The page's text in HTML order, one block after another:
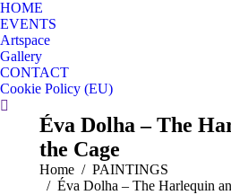
HOME
EVENTS
Artspace
Gallery
CONTACT
Cookie Policy (EU)
Search:
Éva Dolha – The
the Cage
You are here:
Home
PAINTINGS
Éva Dolha – The Harlequin